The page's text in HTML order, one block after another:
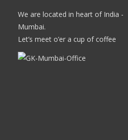
We are located in heart of India -
Mumbai.
Let’s meet o’er a cup of coffee